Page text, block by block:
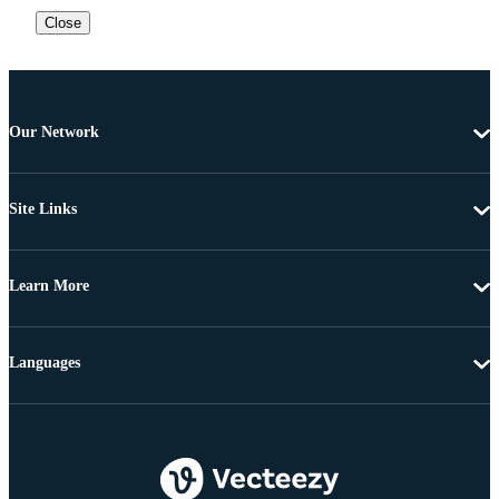
Close
Our Network
Site Links
Learn More
Languages